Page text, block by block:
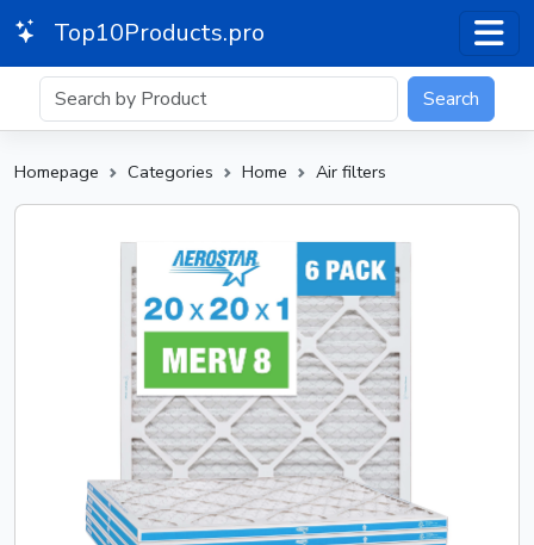
Top10Products.pro
Search
Homepage Categories Home Air filters